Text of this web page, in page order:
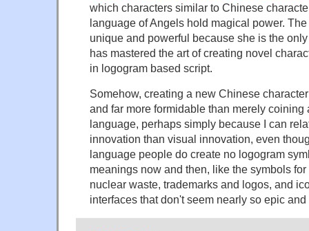
which characters similar to Chinese
language of Angels hold magical power.
unique and powerful because she is the
has mastered the art of creating novel
in logogram based script.
Somehow, creating a new Chinese
and far more formidable than merely
language, perhaps simply because I can
innovation than visual innovation, even
language people do create no logogram
meanings now and then, like the symbols
nuclear waste, trademarks and logos, and
interfaces that don't seem nearly so epic